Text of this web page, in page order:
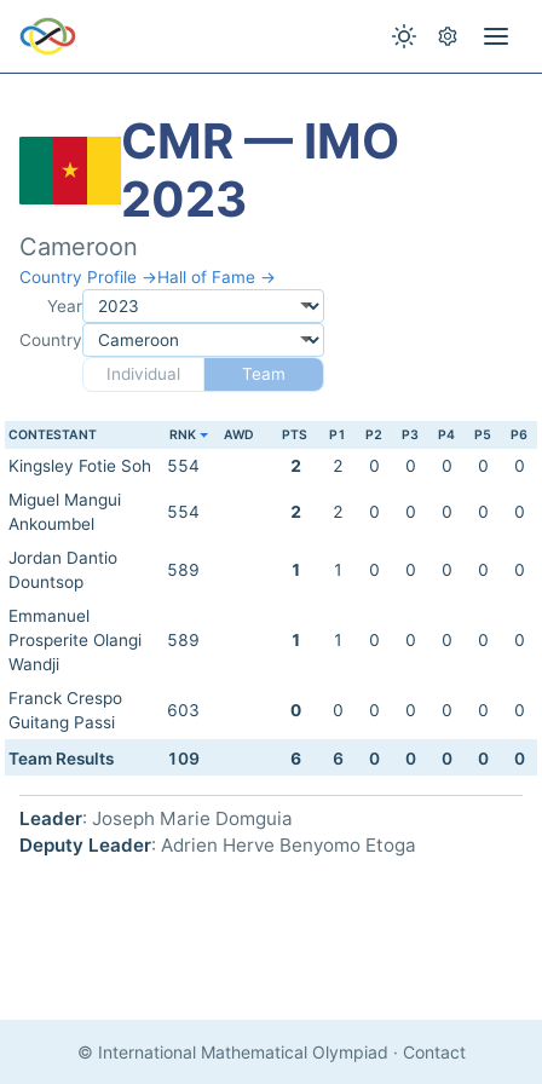
CMR — IMO
2023
Cameroon
Country Profile →Hall of Fame →
Year
Country
Individual
Team
CONTESTANT RNK AWD PTS P1 P2 P3 P4 P5 P6
Kingsley Fotie Soh 554 2 2 0 0 0 0
0
Miguel Mangui
Ankoumbel
554 2 2 0 0 0 0 0
Jordan Dantio
Dountsop
589 1 1 0 0 0 0 0
Emmanuel
Prosperite Olangi
Wandji
589 1 1 0 0 0 0 0
Franck Crespo
Guitang Passi
603 0 0 0 0 0 0 0
Team Results 109 6 6 0 0 0 0 0
Leader: Joseph Marie Domguia
Deputy Leader: Adrien Herve Benyomo Etoga
© International Mathematical Olympiad · Contact